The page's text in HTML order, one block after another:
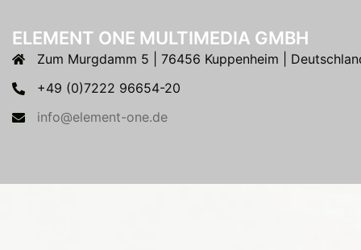
ELEMENT ONE MULTIMEDIA GMBH
Zum Murgdamm 5 | 76456 Kuppenheim |
+49 (0)7222 96654-20
info@element-one.de